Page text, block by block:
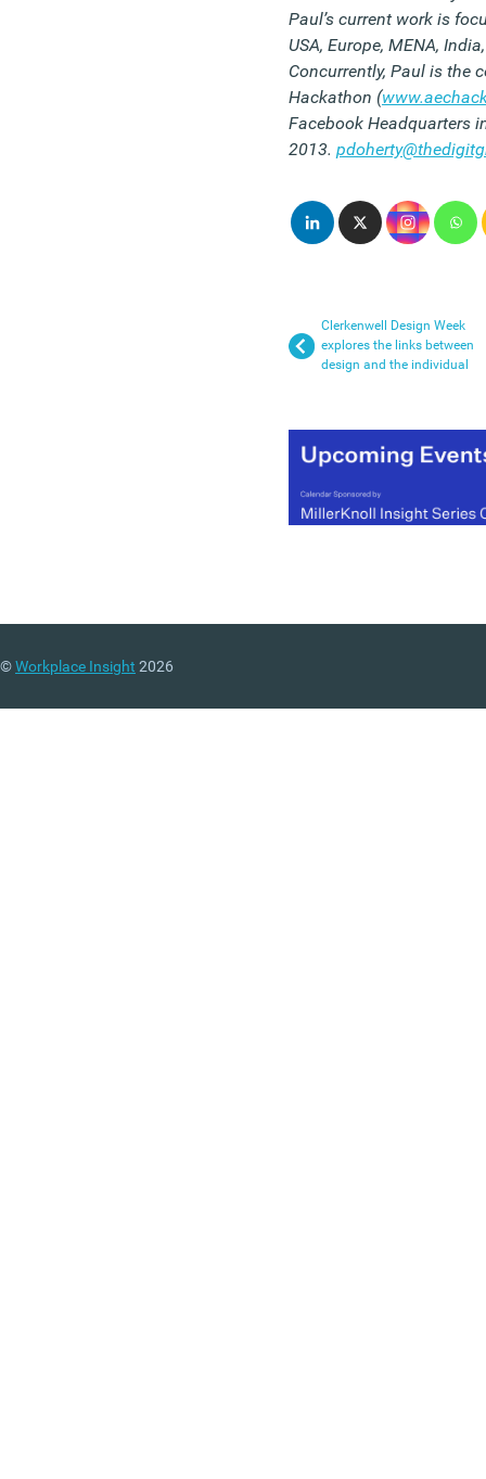
Paul’s current work is
USA, Europe, MENA,
Concurrently, Paul is the
Hackathon (
Facebook Headquarters
2013.
Clerkenwell Design Week
explores the links between
design and the individual
©Workplace Insight 2026